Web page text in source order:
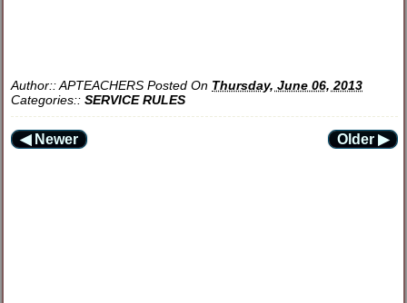
Author::APTEACHERS Posted On Thursday, June 06, 2013
Categories::SERVICE RULES
◀ Newer Older ▶